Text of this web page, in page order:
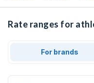
Rate ranges for
For brands